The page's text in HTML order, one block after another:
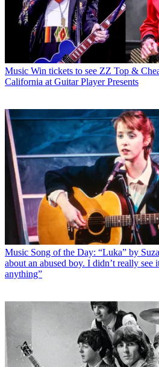
Music Win tickets to see ZZ Top &
California at Guitar Player Presents
Music Song of the Day: “Luka” by
about an abused boy. I didn’t really see
anything”